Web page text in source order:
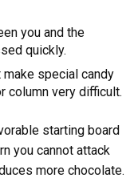
you and the
quickly.
special candy
column very difficult.
starting board
you cannot attack
more chocolate.